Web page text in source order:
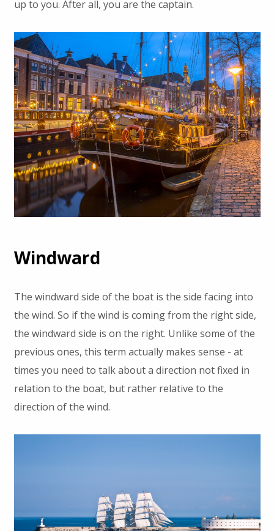
up to you. After all, you are the captain.
Windward
The windward side of the boat is the side facing into
the wind. So if the wind is coming from the right side,
the windward side is on the right. Unlike some of the
previous ones, this term actually makes sense - at
times you need to talk about a direction not fixed in
relation to the boat, but rather relative to the
direction of the wind.